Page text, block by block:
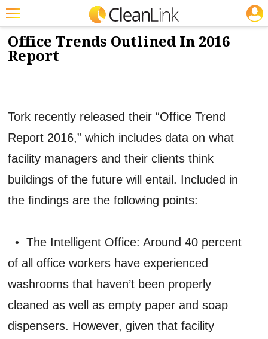
Featured
Trending
Education
Jobs
Marketplace
Info
NEWS & VIEWS
7/7/2016
Office Trends Outlined In 2016
Report
Tork recently released their “Office Trend
Report 2016,” which includes data on what
facility managers and their clients think
buildings of the future will entail. Included in
the findings are the following points:
• The Intelligent Office: Around 40 percent
of all office workers have experienced
washrooms that haven’t been properly
cleaned as well as empty paper and soap
dispensers. However, given that facility
JOBS